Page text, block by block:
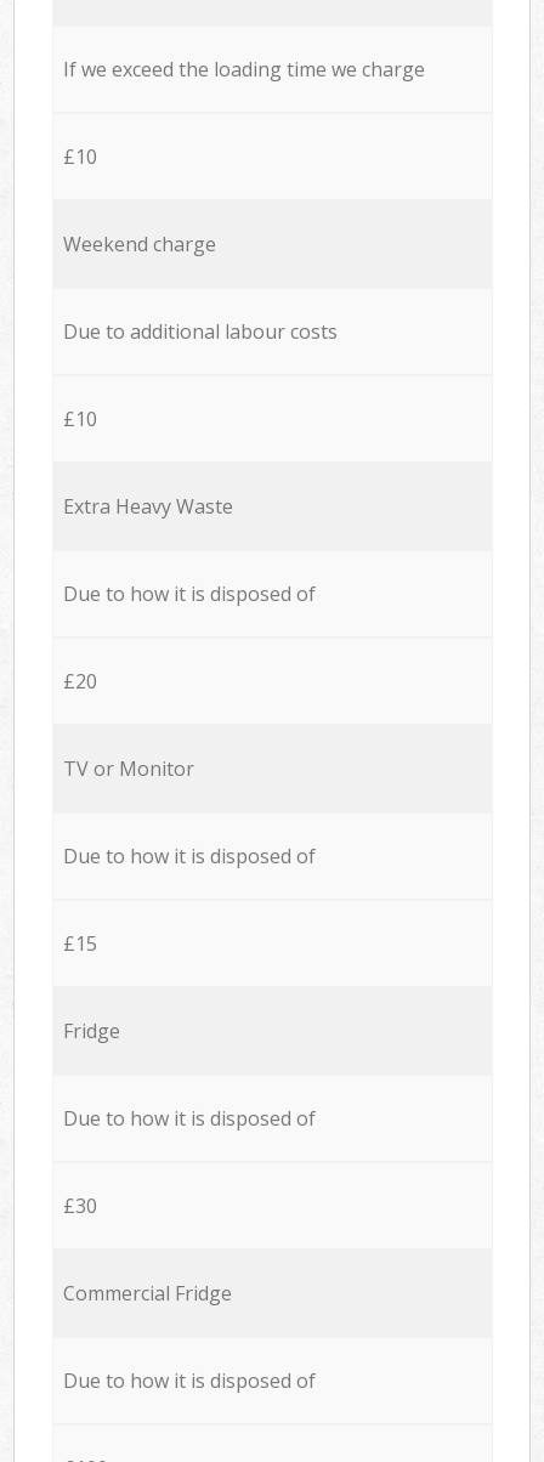
If we exceed the loading time we charge
£10
Weekend charge
Due to additional labour costs
£10
Extra Heavy Waste
Due to how it is disposed of
£20
TV or Monitor
Due to how it is disposed of
£15
Fridge
Due to how it is disposed of
£30
Commercial Fridge
Due to how it is disposed of